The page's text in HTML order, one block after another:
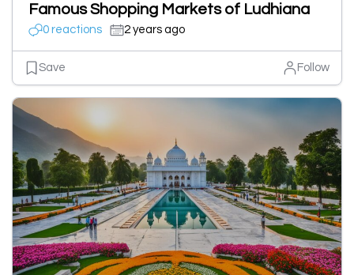
Famous Shopping Markets of Ludhiana
0 reactions 2 years ago
Save Follow